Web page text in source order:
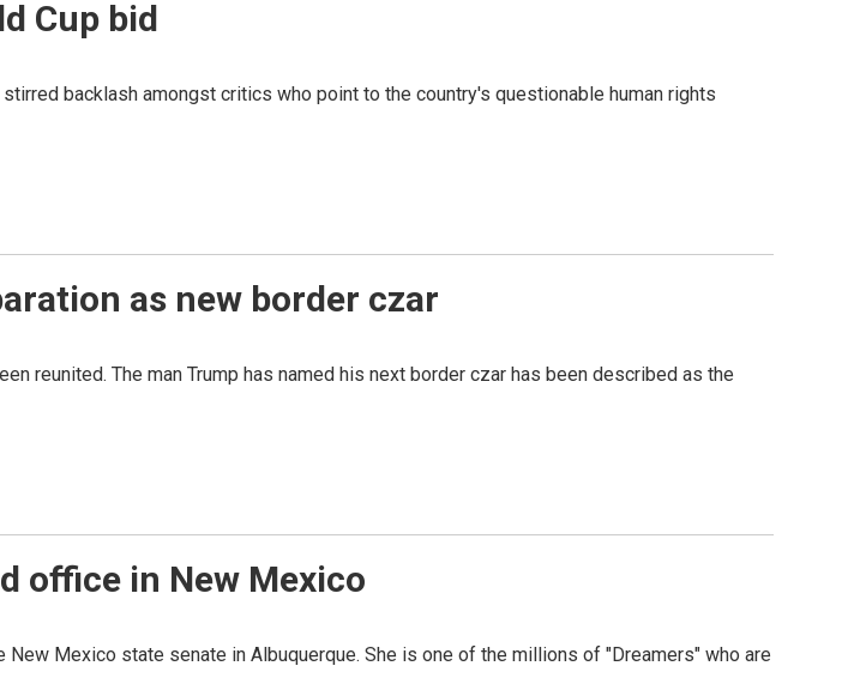
Cup bid
backlash amongst critics who point to the country's questionable human rights
as new border czar
reunited. The man Trump has named his next border czar has been described as the
office in New Mexico
Mexico state senate in Albuquerque. She is one of the millions of "Dreamers" who are